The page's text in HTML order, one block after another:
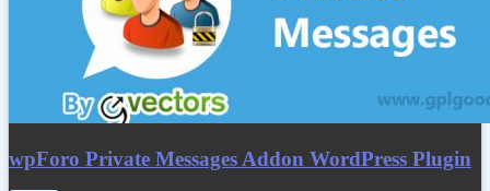
wpForo Private Messages Addon WordPress Plugin